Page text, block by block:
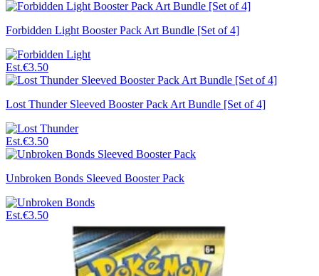
Forbidden Light Booster Pack Art Bundle [Set of 4]
Est.€3.50
Lost Thunder Sleeved Booster Pack Art Bundle [Set of 4]
Est.€3.50
Unbroken Bonds Sleeved Booster Pack
Est.€3.50